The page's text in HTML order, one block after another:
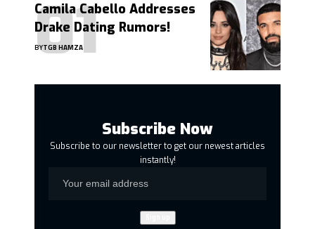
Camila Cabello Addresses
Drake Dating Rumors!
BYTGB HAMZA
Subscribe Now
Subscribe to our newsletter to get our newest articles
instantly!